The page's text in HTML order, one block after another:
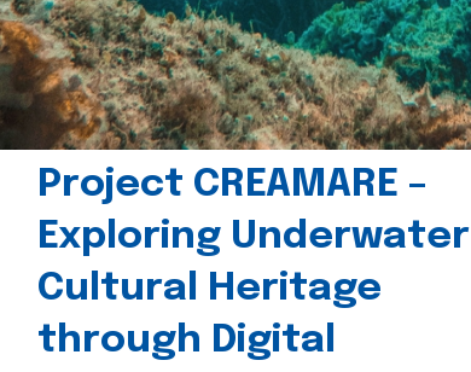
Project CREAMARE –
Exploring Underwater
Cultural Heritage
through Digital